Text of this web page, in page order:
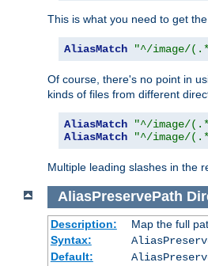
This is what you need to get
AliasMatch "^/image/
Of course, there's no point in
kinds of files from different
AliasMatch "^/image/
AliasMatch
"^/image/
Multiple leading slashes in the
AliasPreservePath
Description:
Map the full
Syntax:
Default: